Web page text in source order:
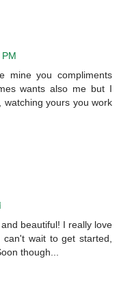
mine you compliments
wants also me but I
yours you work
beautiful! I really love
wait to get started,
though...